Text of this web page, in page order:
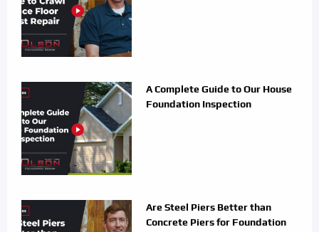
A Complete Guide to Our House
Foundation Inspection
Are Steel Piers Better than
Concrete Piers for Foundation